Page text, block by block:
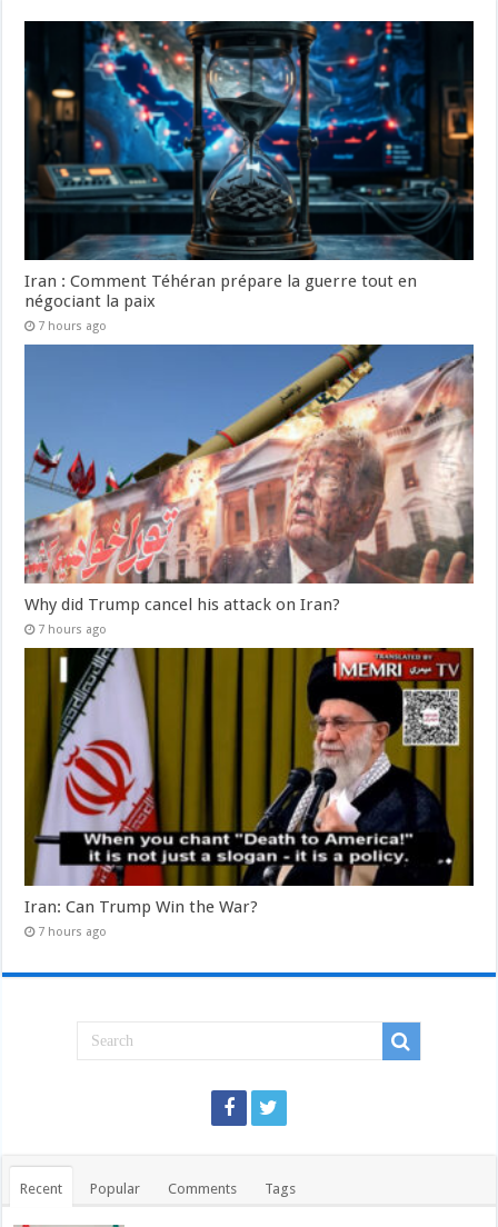
Iran : Comment Téhéran prépare la guerre tout en
négociant la paix
7 hours ago
Why did Trump cancel his attack on Iran?
7 hours ago
Iran: Can Trump Win the War?
7 hours ago
Recent Popular Comments Tags